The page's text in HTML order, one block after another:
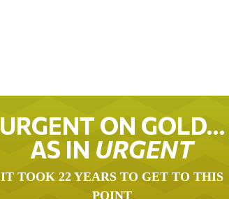
URGENT ON GOLD…
AS IN URGENT
IT TOOK 22 YEARS TO GET TO THIS
POINT